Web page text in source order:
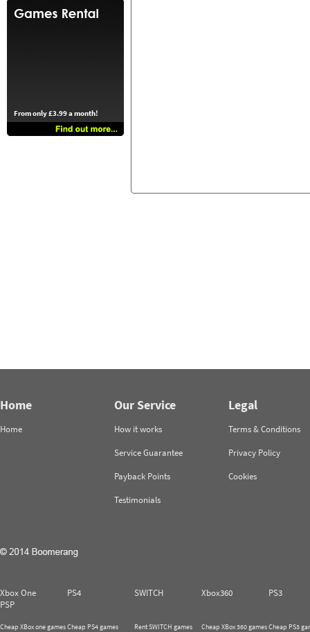
From only £3.99 a month!
Home
Home
Our Service
How it works
Service Guarantee
Payback Points
Testimonials
Legal
Terms & Conditions
Privacy Policy
Cookies
Xbox One PS4 SWITCH Xbox360
PS3
PSP
Cheap XBox one gamesCheap PS4 games
Rent SWITCH games
Cheap XBox 360 gamesCheap PS3